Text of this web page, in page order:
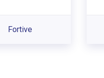
Fortive